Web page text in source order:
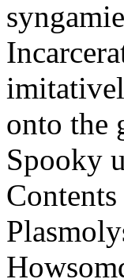
onto the
Spooky